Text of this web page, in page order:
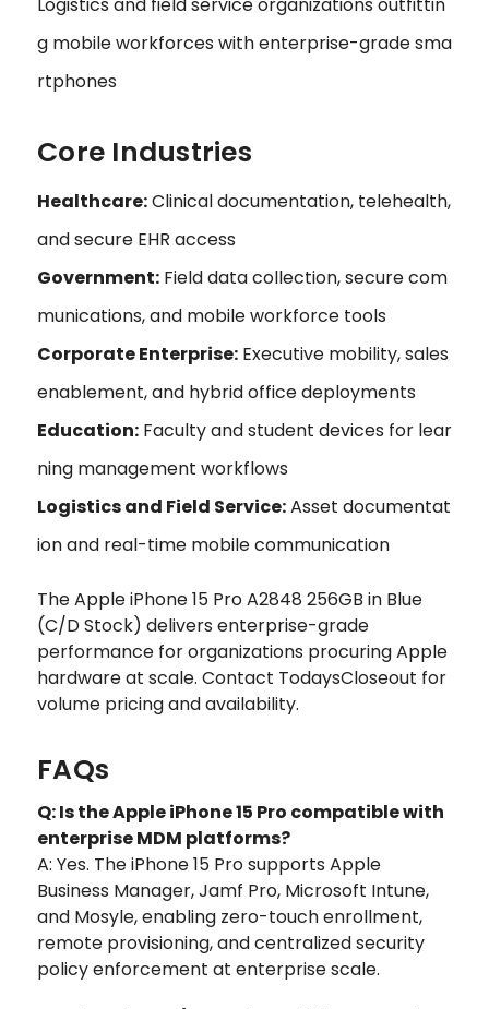
Logistics and field service organizations outfittin
g mobile workforces with enterprise-grade sma
rtphones
Core Industries
Healthcare:Clinical documentation, telehealth,
and secure EHR access
Government: Field data collection, secure com
munications, and mobile workforce tools
Corporate Enterprise: Executive mobility, sales
enablement, and hybrid office deployments
Education: Faculty and student devices for lear
ning management workflows
Logistics and Field Service:Asset documentat
ion and real-time mobile communication
The Apple iPhone 15 Pro A2848 256GB in Blue
(C/D Stock) delivers enterprise-grade
performance for organizations procuring Apple
hardware at scale. Contact TodaysCloseout for
volume pricing and availability.
FAQs
Q: Is the Apple iPhone 15 Pro compatible with
enterprise MDM platforms?
A: Yes. The iPhone 15 Pro supports Apple
Business Manager, Jamf Pro, Microsoft Intune,
and Mosyle, enabling zero-touch enrollment,
remote provisioning, and centralized security
policy enforcement at enterprise scale.